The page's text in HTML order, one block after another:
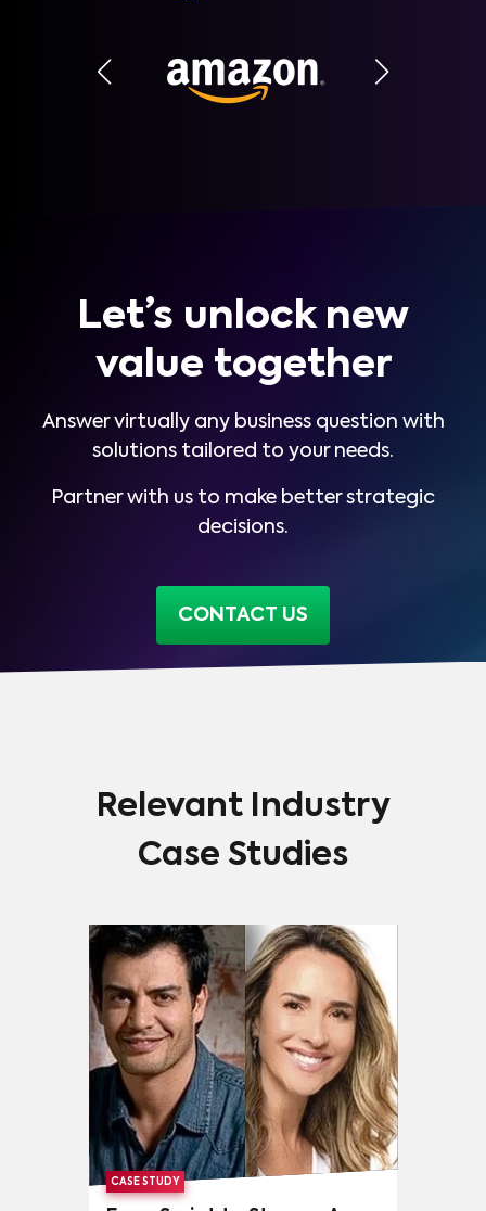
Let’s unlock new
value together
Answer virtually any business question with
solutions tailored to your needs.
Partner with us to make better strategic
decisions.
CONTACT US
Relevant Industry
Case Studies
CASE STUDY